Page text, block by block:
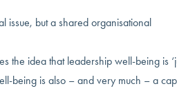
issue, but a shared organisational
the idea that leadership well-being is
being is also – and very much – a